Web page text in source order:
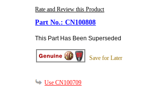
Rate and Review this Product
CN100808
This Part Has Been Superseded
Save for Later
Use CN100709